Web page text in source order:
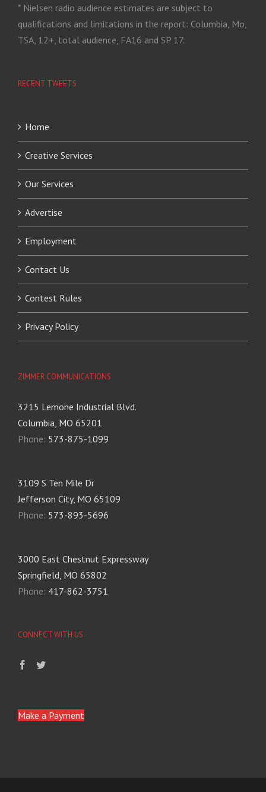
* Nielsen radio audience estimates are subject to
qualifications and limitations in the report: Columbia, Mo,
TSA, 12+, total audience, FA16 and SP 17.
RECENT TWEETS
Home
Creative Services
Our Services
Advertise
Employment
Contact Us
Contest Rules
Privacy Policy
ZIMMER COMMUNICATIONS
3215 Lemone Industrial Blvd.
Columbia, MO 65201
Phone: 573-875-1099
3109 S Ten Mile Dr
Jefferson City, MO 65109
Phone: 573-893-5696
3000 East Chestnut Expressway
Springfield, MO 65802
Phone: 417-862-3751
CONNECT WITH US
Make a Payment